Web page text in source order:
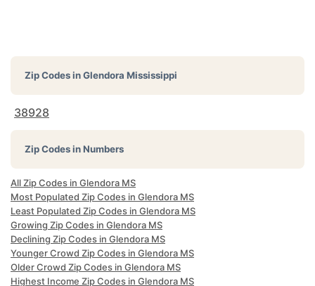
Zip Codes inGlendora Mississippi
38928
Zip Codes in Numbers
All Zip Codes in Glendora MS
Most Populated Zip Codes in Glendora MS
Least Populated Zip Codes in Glendora MS
Growing Zip Codes in Glendora MS
Declining Zip Codes in Glendora MS
Younger Crowd Zip Codes in Glendora MS
Older Crowd Zip Codes in Glendora MS
Highest Income Zip Codes in Glendora MS